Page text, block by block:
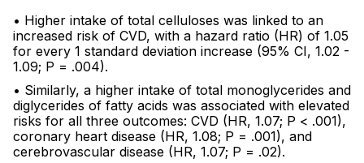
• Higher intake of total celluloses was linked to an
increased risk of CVD, with a hazard ratio (HR) of 1.05
for every 1 standard deviation increase (95% CI, 1.02 -
1.09; P = .004).
• Similarly, a higher intake of total monoglycerides and
diglycerides of fatty acids was associated with elevated
risks for all three outcomes: CVD (HR, 1.07; P < .001),
coronary heart disease (HR, 1.08; P = .001), and
cerebrovascular disease (HR, 1.07; P = .02).